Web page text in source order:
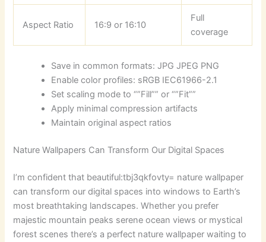
Aspect Ratio 16:9 or 16:10
Full
coverage
Save in common formats: JPG JPEG PNG
Enable color profiles: sRGB IEC61966-2.1
Set scaling mode to “”Fill”” or “”Fit””
Apply minimal compression artifacts
Maintain original aspect ratios
Nature Wallpapers Can Transform Our Digital Spaces
I’m confident that beautiful:tbj3qkfovty= nature wallpaper
can transform our digital spaces into windows to Earth’s
most breathtaking landscapes. Whether you prefer
majestic mountain peaks serene ocean views or mystical
forest scenes there’s a perfect nature wallpaper waiting to